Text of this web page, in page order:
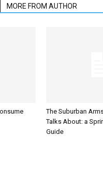
MORE FROM AUTHOR
The Suburban
Talks About: a
Guide